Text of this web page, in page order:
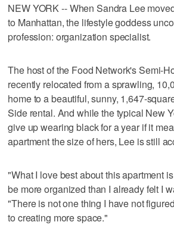
NEW YORK -- When Sandra Lee
to Manhattan, the lifestyle goddess
profession: organization specialist.
The host of the Food Network's Semi-
recently relocated from a sprawling,
home to a beautiful, sunny, 1,647-
Side rental. And while the typical New
give up wearing black for a year if it
apartment the size of hers, Lee is still
"What I love best about this apartment
be more organized than I already felt I
"There is not one thing I have not
to creating more space."